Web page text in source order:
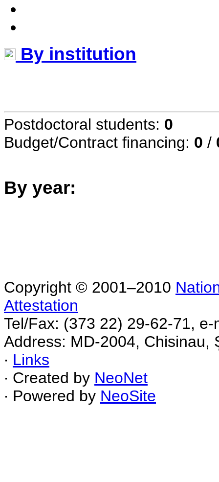
By institution
Postdoctoral students: 0
Budget/Contract financing: 0 /
By year:
Copyright © 2001–2010
Attestation
Tel/Fax: (373 22) 29-62-71,
Address: MD-2004, Chisinau,
∙ Links
∙ Created by NeoNet
∙ Powered by NeoSite